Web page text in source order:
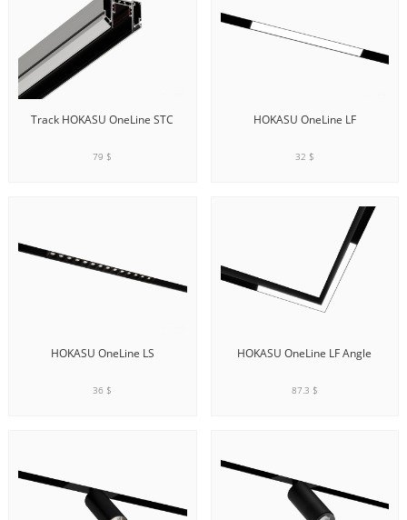
Track HOKASU OneLine STC
79 $
HOKASU OneLine LF
32 $
HOKASU OneLine LS
36 $
HOKASU OneLine LF Angle
87.3 $